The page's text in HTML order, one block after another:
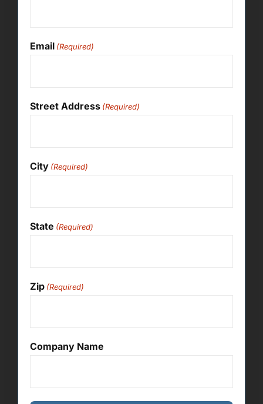
Email (Required)
Street Address (Required)
City (Required)
State (Required)
Zip (Required)
Company Name